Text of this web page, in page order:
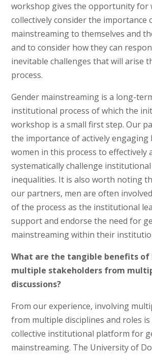
workshop gives the opportunity for
collectively consider the importance
mainstreaming to themselves and
and to consider how they can
inevitable challenges that will arise
process.
Gender mainstreaming is a long-
institutional process of which the
workshop is a small first step. Our
the importance of actively engaging
women in this process to effectively
systematically challenge
inequalities. It is also worth noting
our partners, men are often
of the process as the institutional
support and endorse the need for
mainstreaming within their
What are the tangible benefits of
multiple stakeholders from
discussions?
From our experience, involving
from multiple disciplines and roles
collective institutional platform for
mainstreaming. The University of